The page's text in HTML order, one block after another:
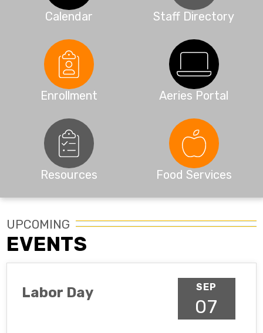
Calendar Staff Directory
Enrollment Aeries Portal
Resources Food Services
UPCOMING
EVENTS
SEP
07
Labor Day